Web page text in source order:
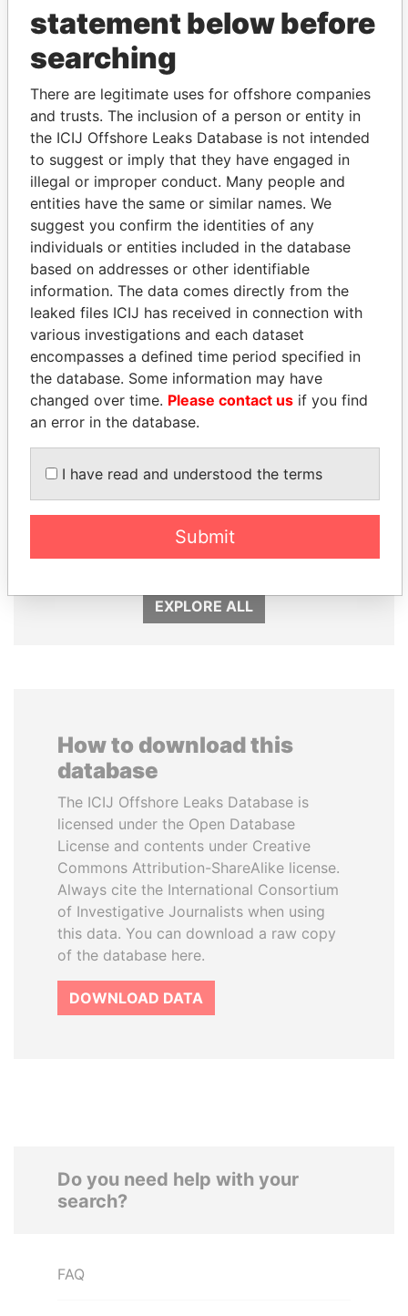
THEPOWERPLAYERS
Explore the offshore connections of world leaders,
politicians and their relatives and associates.
Pandora
Papers
Paradise
Papers
Panama Papers
VOLODYMYR
ALFREDO CRISTIANI
EXPLORE ALL
How to download this
database
The ICIJ Offshore Leaks Database is
licensed under the Open Database
License and contents under Creative
Commons Attribution-ShareAlike license.
Always cite the International Consortium
of Investigative Journalists when using
this data. You can download a raw copy
of the database here.
DOWNLOAD DATA
Do you need help with your
search?
FAQ
statement below before
searching
There are legitimate uses for offshore companies
and trusts. The inclusion of a person or entity in
the ICIJ Offshore Leaks Database is not intended
to suggest or imply that they have engaged in
illegal or improper conduct. Many people and
entities have the same or similar names. We
suggest you confirm the identities of any
individuals or entities included in the database
based on addresses or other identifiable
information. The data comes directly from the
leaked files ICIJ has received in connection with
various investigations and each dataset
encompasses a defined time period specified in
the database. Some information may have
changed over time. Please contact us if you find
an error in the database.
I have read and understood the terms
Submit